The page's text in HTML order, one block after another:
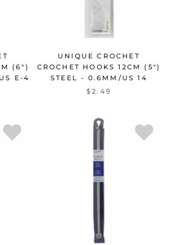
(6")
E-4
UNIQUE CROCHET
CROCHET HOOKS 12CM (5")
STEEL - 0.6MM/US 14
$2.49